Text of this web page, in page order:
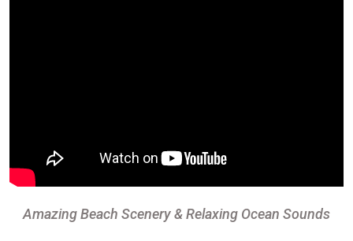
Amazing Beach Scenery & Relaxing Ocean Sounds